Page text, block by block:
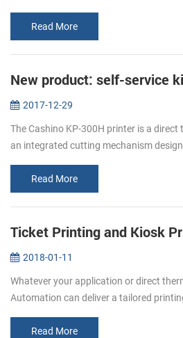
Read More
2017-12-29
The Cashino KP-300H printer is a
an integrated cutting mechanism
Read More
Ticket Printing and Kiosk
2018-01-11
Whatever your application or direct
Automation can deliver a tailored
cinemas...
Read More